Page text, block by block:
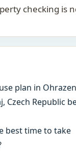
checking is
plan in
Czech Republic
best time to take